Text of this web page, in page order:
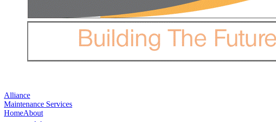
Alliance
Maintenance Services
HomeAbout